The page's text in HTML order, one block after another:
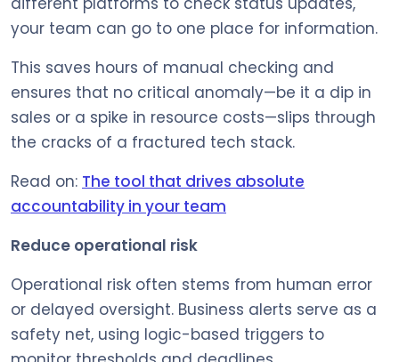
your team can go to one place for information.
This saves hours of manual checking and
ensures that no critical anomaly—be it a dip in
sales or a spike in resource costs—slips through
the cracks of a fractured tech stack.
Read on: The tool that drives absolute
accountability in your team
Reduce operational risk
Operational risk often stems from human error
or delayed oversight. Business alerts serve as a
safety net, using logic-based triggers to